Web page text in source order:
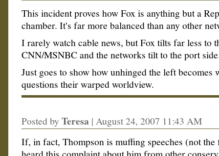
This incident proves how Fox is anything but a
chamber. It's far more balanced than any other
I rarely watch cable news, but Fox tilts far less to
CNN/MSNBC and the networks tilt to the port
Just goes to show how unhinged the left becomes
questions their warped worldview.
Posted by Teresa | August 24, 2007 11:43 AM
If, in fact, Thompson is muffing speeches (not the